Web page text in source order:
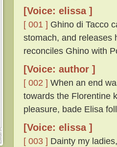
[Voice: elissa ]
[ 001 ] Ghino di Tacco
stomach, and releases
reconciles Ghino with
[Voice: author ]
[ 002 ] When an end
towards the Florentine
pleasure, bade Elisa
[Voice: elissa ]
[ 003 ] Dainty my